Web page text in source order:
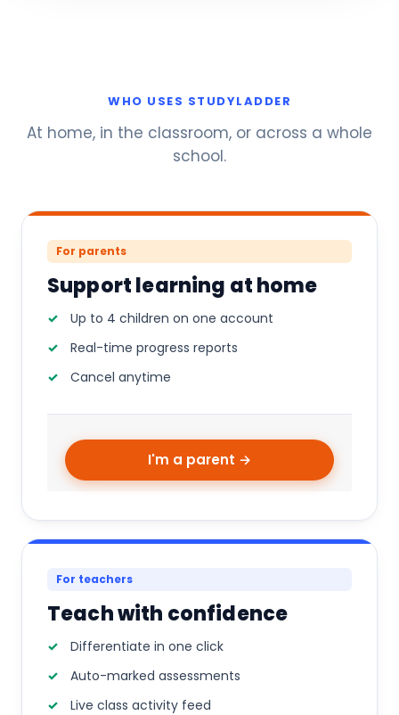
WHO USES STUDYLADDER
At home, in the classroom, or across a whole
school.
For parents
Support learning at home
Up to 4 children on one account
Real-time progress reports
Cancel anytime
I'm a parent →
For teachers
Teach with confidence
Differentiate in one click
Auto-marked assessments
Live class activity feed